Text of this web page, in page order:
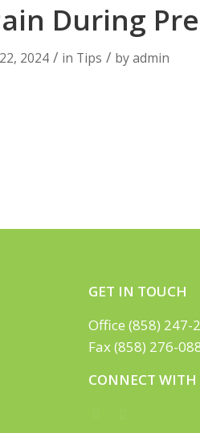
During
2024 / in Tips / byadmin
GET IN TOUCH
Office (858) 247-
Fax (858) 276-
CONNECT WITH